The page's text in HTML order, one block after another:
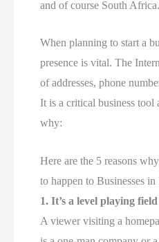
and of course South Africa.
When planning to start a
presence is vital. The
of addresses, phone
It is a critical business tool
why:
Here are the 5 reasons
to happen to Businesses
1. It’s a level playing field
A viewer visiting a